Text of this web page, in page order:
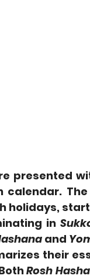
presented
calendar.
holidays,
in
and
their
Rosh